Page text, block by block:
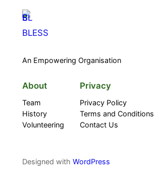
BLESS
An Empowering Organisation
About
Team
History
Volunteering
Privacy
Privacy Policy
Terms and Conditions
Contact Us
Designed with WordPress